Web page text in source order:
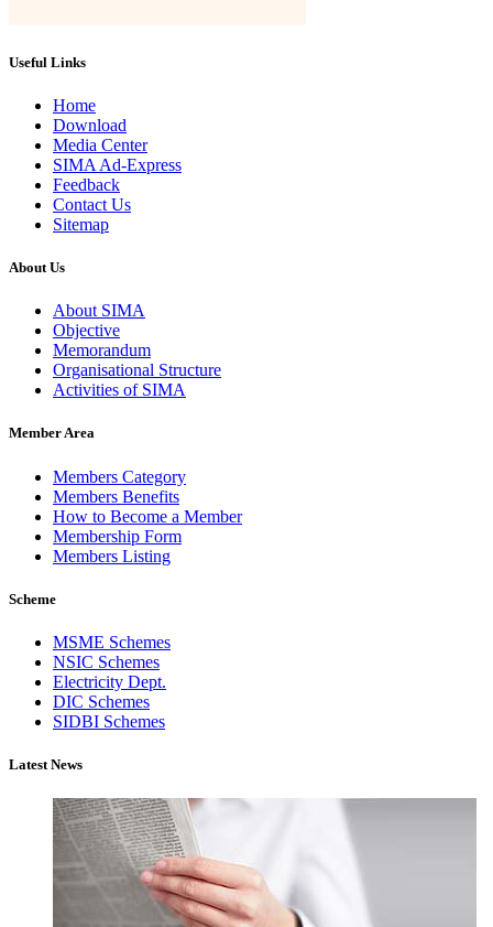
Useful Links
Home
Download
Media Center
SIMA Ad-Express
Feedback
Contact Us
Sitemap
About Us
About SIMA
Objective
Memorandum
Organisational Structure
Activities of SIMA
Member Area
Members Category
Members Benefits
How to Become a Member
Membership Form
Members Listing
Scheme
MSME Schemes
NSIC Schemes
Electricity Dept.
DIC Schemes
SIDBI Schemes
Latest News